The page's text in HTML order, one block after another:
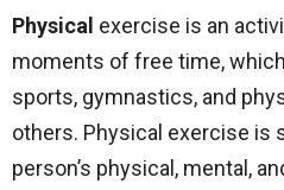
Physical exercise is an
moments of free time,
sports, gymnastics, and
others. Physical exercise is
person’s physical, mental,